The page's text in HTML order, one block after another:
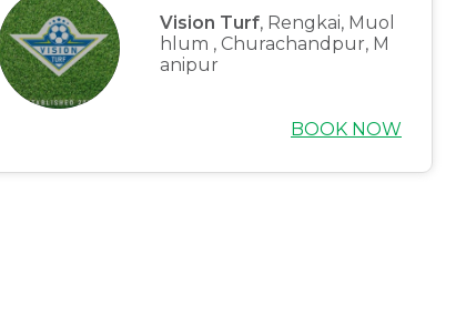
News and Events
Careers
Vision Turf, Rengkai, Muol
hlum , Churachandpur, M
anipur
BOOK NOW